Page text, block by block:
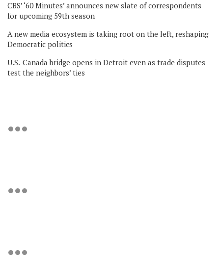
CBS’ ‘60 Minutes’ announces new slate of correspondents
for upcoming 59th season
A new media ecosystem is taking root on the left, reshaping
Democratic politics
U.S.-Canada bridge opens in Detroit even as trade disputes
test the neighbors’ ties